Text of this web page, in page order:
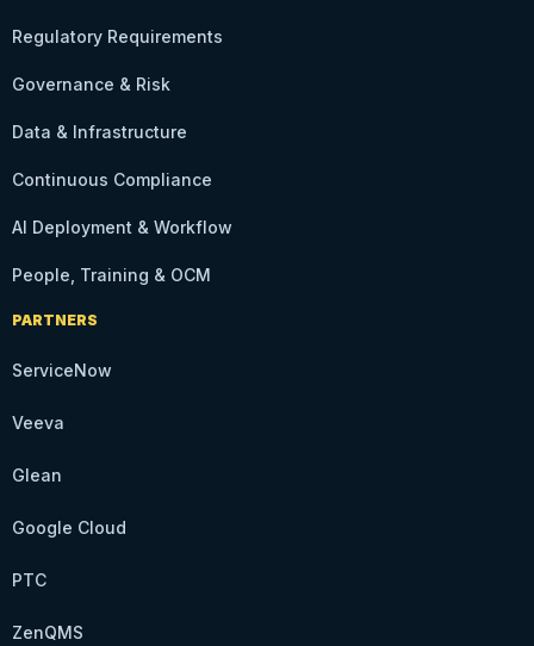
Regulatory Requirements
Governance & Risk
Data & Infrastructure
Continuous Compliance
AI Deployment & Workflow
People, Training & OCM
PARTNERS
ServiceNow
Veeva
Glean
Google Cloud
PTC
ZenQMS